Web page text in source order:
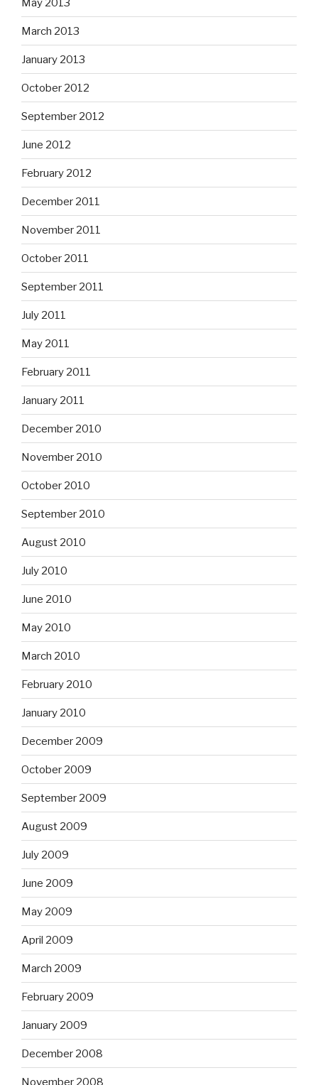
May 2013
March 2013
January 2013
October 2012
September 2012
June 2012
February 2012
December 2011
November 2011
October 2011
September 2011
July 2011
May 2011
February 2011
January 2011
December 2010
November 2010
October 2010
September 2010
August 2010
July 2010
June 2010
May 2010
March 2010
February 2010
January 2010
December 2009
October 2009
September 2009
August 2009
July 2009
June 2009
May 2009
April 2009
March 2009
February 2009
January 2009
December 2008
November 2008